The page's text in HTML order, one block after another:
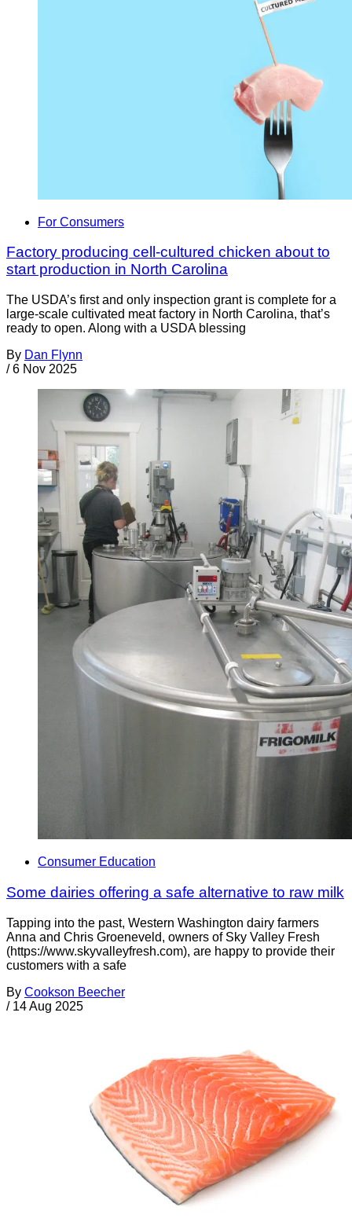
For Consumers
Factory producing cell-cultured chicken about to
start production in North Carolina
The USDA’s first and only inspection grant is complete for a
large-scale cultivated meat factory in North Carolina, that’s
ready to open. Along with a USDA blessing
By Dan Flynn
/ 6 Nov 2025
Consumer Education
Some dairies offering a safe alternative to raw milk
Tapping into the past, Western Washington dairy farmers
Anna and Chris Groeneveld, owners of Sky Valley Fresh
(https://www.skyvalleyfresh.com), are happy to provide their
customers with a safe
By Cookson Beecher
/ 14 Aug 2025